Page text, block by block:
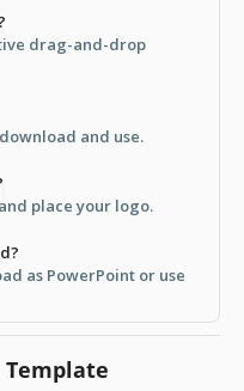
drag-and-drop
and use.
place your logo.
as PowerPoint or use
Template